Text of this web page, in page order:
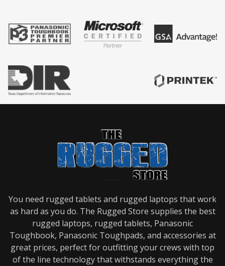
You need rugged tablets and rugged laptops that work
as hard as you do. The Rugged Store supplies the best
rugged laptops, rugged tablets, Panasonic
Toughbook, Panasonic Toughpads, and accessories at
great prices, perfect for outfitting your crews with top
of the line technology that withstands everything the